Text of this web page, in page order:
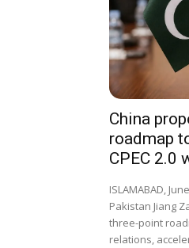
China
roadmap
CPEC 2.0
ISLAMABAD,
Pakistan Jiang
three-point
relations,